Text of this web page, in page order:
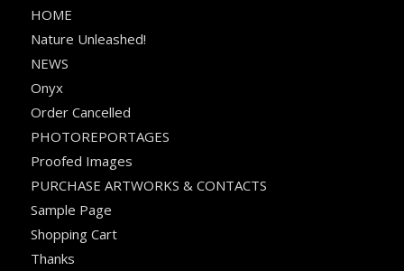
HOME
Nature Unleashed!
NEWS
Onyx
Order Cancelled
PHOTOREPORTAGES
Proofed Images
PURCHASE ARTWORKS & CONTACTS
Sample Page
Shopping Cart
Thanks